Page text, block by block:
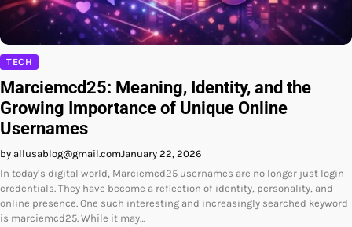
TECH
Marciemcd25: Meaning, Identity, and the
Growing Importance of Unique Online
Usernames
by allusablog@gmail.comJanuary 22, 2026
In today’s digital world, Marciemcd25 usernames are no longer just login
credentials. They have become a reflection of identity, personality, and
online presence. One such interesting and increasingly searched keyword
is marciemcd25. While it may…